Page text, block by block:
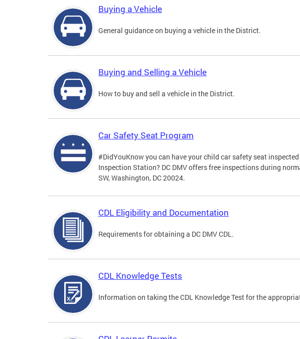
Buying a Vehicle
General guidance on buying a vehicle in the District.
Buying and Selling a Vehicle
How to buy and sell a vehicle in the District.
Car Safety Seat Program
#DidYouKnow you can have your child car safety seat
Inspection Station? DC DMV offers free inspections during
SW, Washington, DC 20024.
CDL Eligibility and Documentation
Requirements for obtaining a DC DMV CDL.
CDL Knowledge Tests
Information on taking the CDL Knowledge Test for the